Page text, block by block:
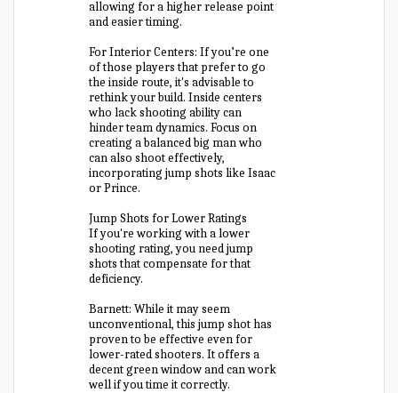
allowing for a higher release point
and easier timing.
For Interior Centers: If you’re one
of those players that prefer to go
the inside route, it's advisable to
rethink your build. Inside centers
who lack shooting ability can
hinder team dynamics. Focus on
creating a balanced big man who
can also shoot effectively,
incorporating jump shots like Isaac
or Prince.
Jump Shots for Lower Ratings
If you're working with a lower
shooting rating, you need jump
shots that compensate for that
deficiency.
Barnett: While it may seem
unconventional, this jump shot has
proven to be effective even for
lower-rated shooters. It offers a
decent green window and can work
well if you time it correctly.